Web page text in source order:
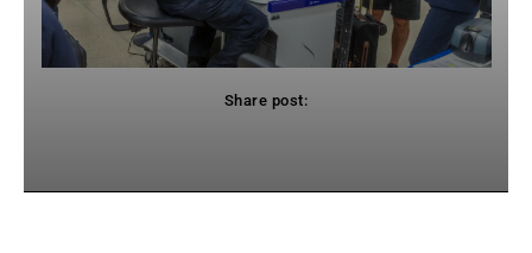
Share post: